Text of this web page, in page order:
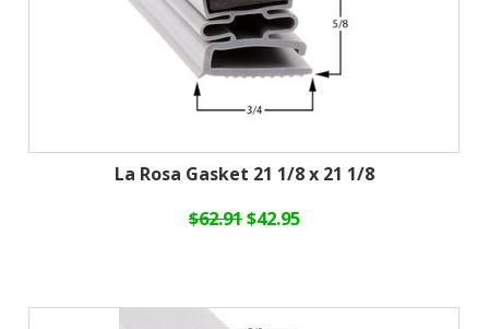
La Rosa Gasket 21 1/8 x 21 1/8
$62.91$42.95